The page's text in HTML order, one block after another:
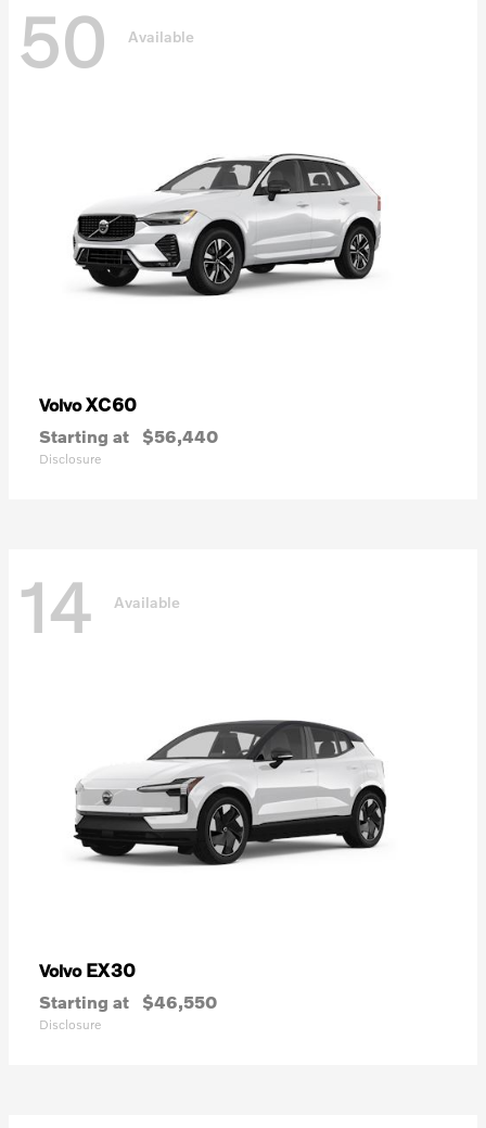
50 Available
VolvoXC60
Starting at $56,440
Disclosure
14 Available
Volvo EX30
Starting at $46,550
Disclosure